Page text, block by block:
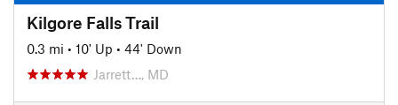
Kilgore Falls Trail
0.3 mi • 10' Up • 44' Down
Jarrett…, MD